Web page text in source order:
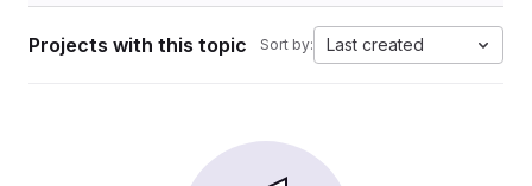
Projects with this topic Sort by: Last created